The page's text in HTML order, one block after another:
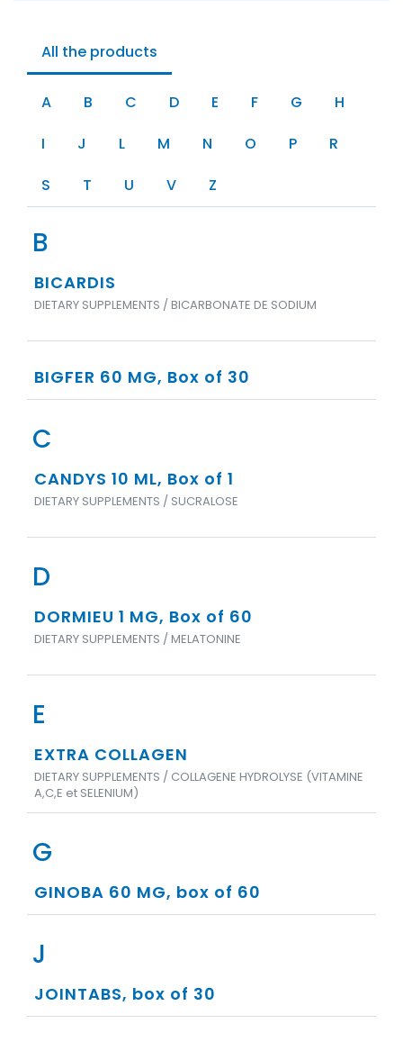
All the products
A B C D E F G
H
I
J L M N O P
R
S
T U V Z
B
BICARDIS
DIETARY SUPPLEMENTS / BICARBONATE DE SODIUM
BIGFER 60 MG, Box of 30
C
CANDYS 10 ML, Box of 1
DIETARY SUPPLEMENTS / SUCRALOSE
D
DORMIEU 1 MG, Box of 60
DIETARY SUPPLEMENTS / MELATONINE
E
EXTRA COLLAGEN
DIETARY SUPPLEMENTS / COLLAGENE HYDROLYSE (VITAMINE
A,C,E et SELENIUM)
G
GINOBA 60 MG, box of 60
J
JOINTABS, box of 30